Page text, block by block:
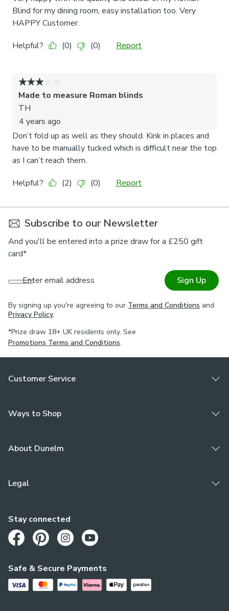
Subscribe to our Newsletter
And you'll be entered into a prize draw for a £250 gift
card*
Enter email address Sign Up
By signing up you're agreeing to our Terms and Conditions and
Privacy Policy.
*Prize draw 18+ UK residents only. See
Promotions Terms and Conditions.
Customer Service
Ways to Shop
About Dunelm
Legal
Safe & Secure Payments
Stay connected
Opens in a new tab
Opens in a new tab
Opens in a new tab
Opens in a new tab